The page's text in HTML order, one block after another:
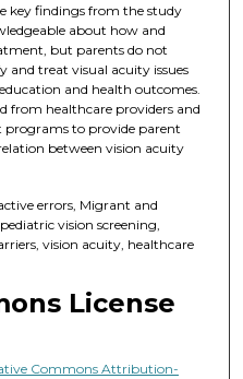
key findings from the study
about how and
but parents do not
and treat visual acuity issues
and health outcomes.
from healthcare providers and
programs to provide parent
between vision acuity
errors, Migrant and
vision screening,
vision acuity, healthcare
License
Commons Attribution-